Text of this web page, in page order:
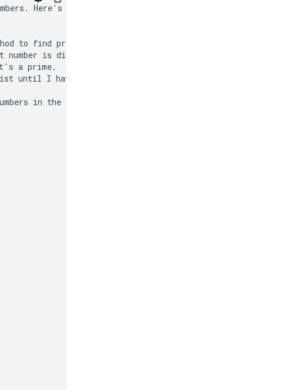
Here's how I'll
to find prime
number is divisible
a prime.
until I have 50 of
in the list.